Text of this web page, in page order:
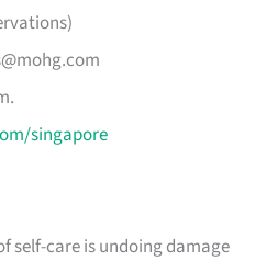
singapore
self-care is undoing damage